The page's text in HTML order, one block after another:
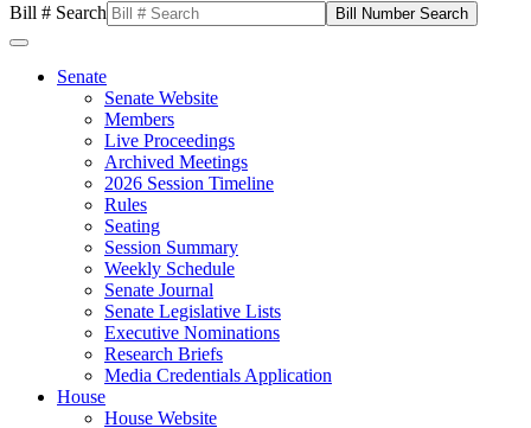
Bill # Search
Senate
Senate Website
Members
Live Proceedings
Archived Meetings
2026 Session Timeline
Rules
Seating
Session Summary
Weekly Schedule
Senate Journal
Senate Legislative Lists
Executive Nominations
Research Briefs
Media Credentials Application
House
House Website